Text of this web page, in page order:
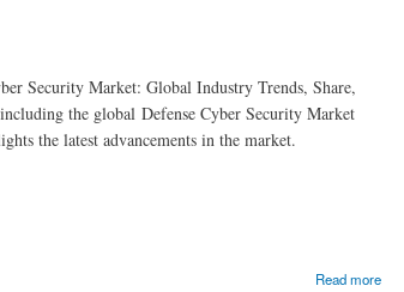
Security Market: Global Industry Trends, Share,
the global Defense Cyber Security Market
the latest advancements in the market.
Read more